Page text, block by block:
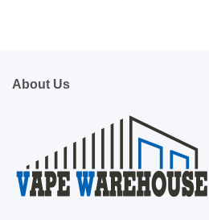
About Us